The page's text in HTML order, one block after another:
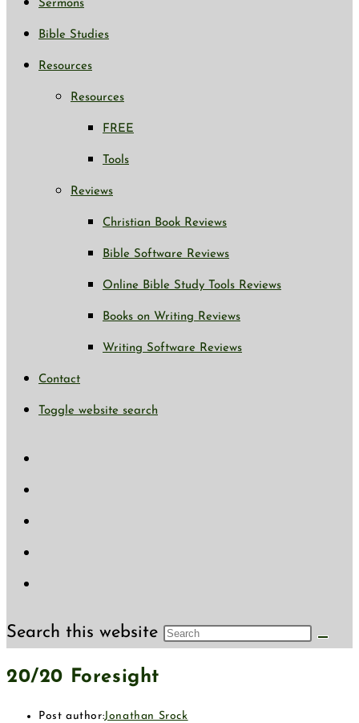
Sermons
Bible Studies
Resources
Resources
FREE
Tools
Reviews
Christian Book Reviews
Bible Software Reviews
Online Bible Study Tools Reviews
Books on Writing Reviews
Writing Software Reviews
Contact
Toggle website search
Search this website
20/20 Foresight
Post author:Jonathan Srock